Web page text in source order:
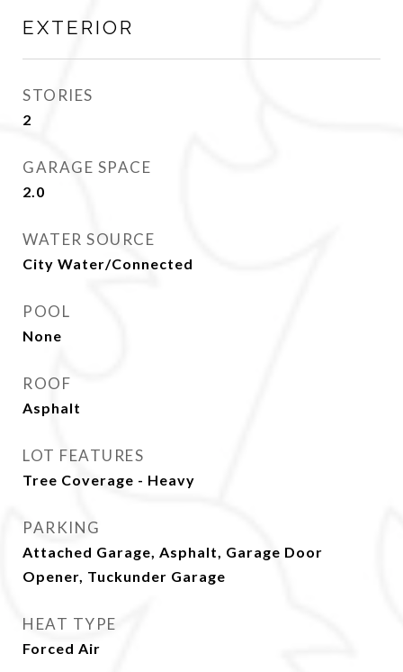
EXTERIOR
STORIES
2
GARAGE SPACE
2.0
WATER SOURCE
City Water/Connected
POOL
None
ROOF
Asphalt
LOT FEATURES
Tree Coverage - Heavy
PARKING
Attached Garage, Asphalt, Garage Door
Opener, Tuckunder Garage
HEAT TYPE
Forced Air